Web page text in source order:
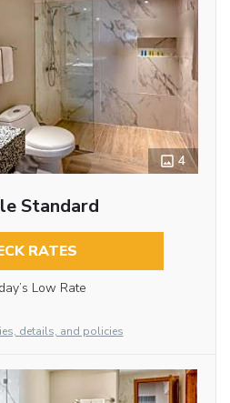
4
Standard
RATES
Low Rate
details, and policies